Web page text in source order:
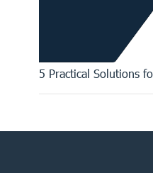
5 Practical Solutions